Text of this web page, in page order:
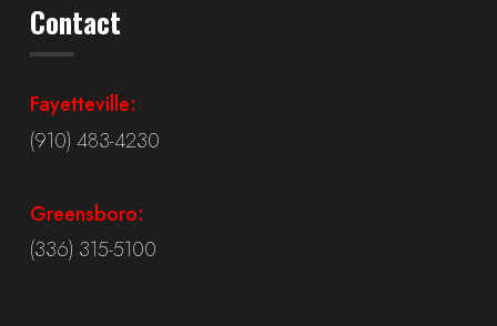
Contact
Fayetteville:
(910) 483-4230
Greensboro:
(336) 315-5100